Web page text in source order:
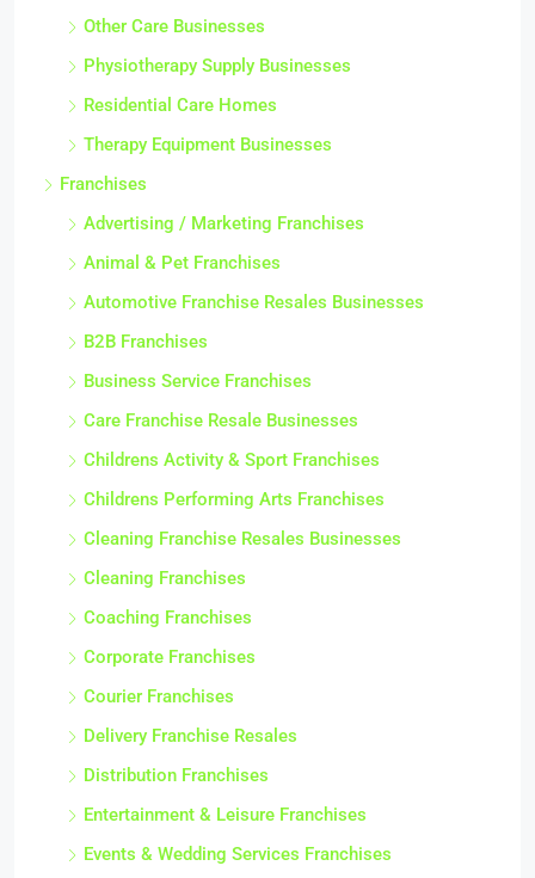
Other Care Businesses
Physiotherapy Supply Businesses
Residential Care Homes
Therapy Equipment Businesses
Franchises
Advertising / Marketing Franchises
Animal & Pet Franchises
Automotive Franchise Resales Businesses
B2B Franchises
Business Service Franchises
Care Franchise Resale Businesses
Childrens Activity & Sport Franchises
Childrens Performing Arts Franchises
Cleaning Franchise Resales Businesses
Cleaning Franchises
Coaching Franchises
Corporate Franchises
Courier Franchises
Delivery Franchise Resales
Distribution Franchises
Entertainment & Leisure Franchises
Events & Wedding Services Franchises